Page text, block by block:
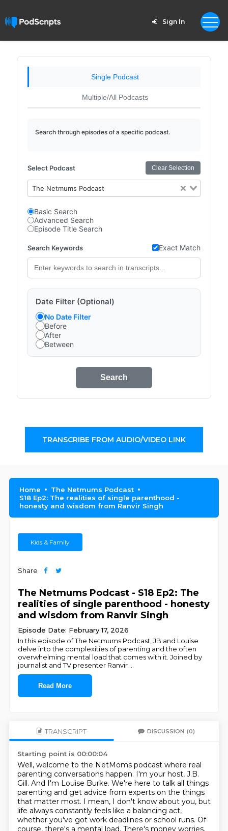
Sign In
Single Podcast
Multiple/All Podcasts
Search through episodes of a specific podcast.
Select Podcast Clear Selection
The Netmums Podcast
Basic Search
Advanced Search
Episode Title Search
Search Keywords Exact Match
Date Filter (Optional)
No Date Filter
Before
After
Between
Search
TRANSCRIBE FROM AUDIO/VIDEO LINK
Home
The Netmums Podcast
S18 Ep2: The realities of single parenthood -
honesty and wisdom from Ranvir Singh
Kids & Family
Share
The Netmums Podcast - S18 Ep2: The
realities of single parenthood - honesty
and wisdom from Ranvir Singh
Episode Date: February 17, 2026
In this episode of The Netmums Podcast, JB and Louise
delve into the complexities of parenting and the often
overwhelming mental load that comes with it. Joined by
journalist and TV presenter Ranvir
Read More
TRANSCRIPT DISCUSSION (0)
Starting point is 00:00:04
Well, welcome to the NetMoms podcast where real
parenting conversations happen. I'm your host, J.B.
Gill. And I'm Louise Burke. We're here to talk all things
parenting and get advice from experts on the things
that matter most. I mean, I don't know about you, but
life always constantly feels like a balancing act,
whether you've got work deadlines or school runs. Of
course, there's a mental load. There's money worries.